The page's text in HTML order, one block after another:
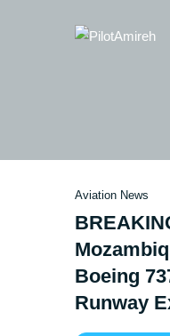
About
EASA TRI
Aviation News
Boeing
Runway